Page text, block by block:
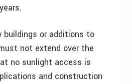
buildings or additions to
not extend over the
no sunlight access is
and construction